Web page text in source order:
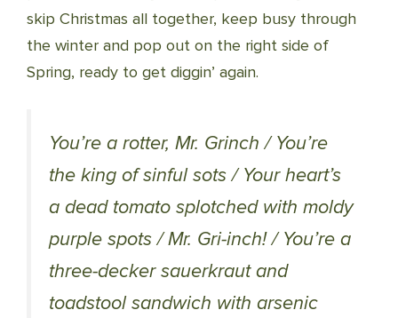
skip Christmas all together, keep busy through
the winter and pop out on the right side of
Spring, ready to get diggin’ again.
You’re a rotter, Mr. Grinch / You’re
the king of sinful sots / Your heart’s
a dead tomato splotched with moldy
purple spots / Mr. Gri-inch! / You’re a
three-decker sauerkraut and
toadstool sandwich with arsenic